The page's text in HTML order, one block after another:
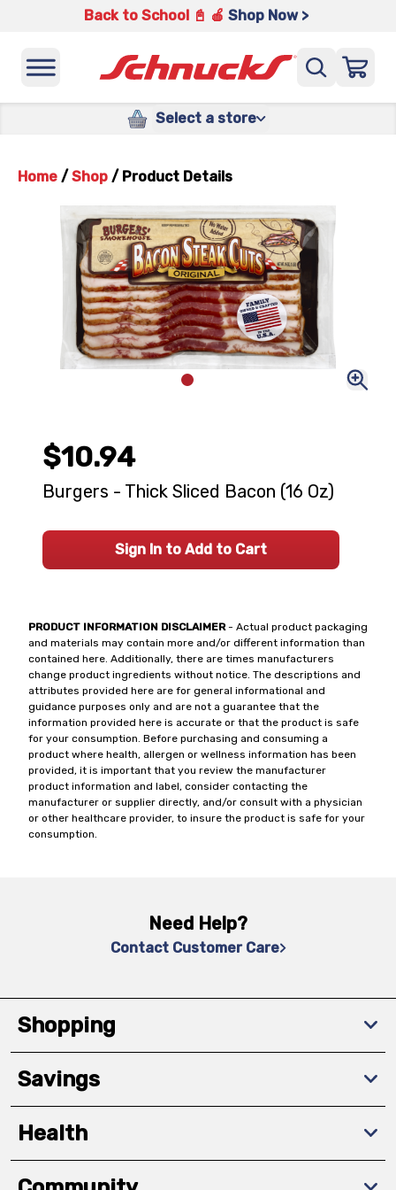
Back to School 📓 🍎 Shop Now >
Select a store
Home / Shop / Product Details
PRODUCT INFORMATION DISCLAIMER - Actual product packaging
and materials may contain more and/or different information than
contained here. Additionally, there are times manufacturers
change product ingredients without notice. The descriptions and
attributes provided here are for general informational and
guidance purposes only and are not a guarantee that the
information provided here is accurate or that the product is safe
for your consumption. Before purchasing and consuming a
product where health, allergen or wellness information has been
provided, it is important that you review the manufacturer
product information and label, consider contacting the
manufacturer or supplier directly, and/or consult with a physician
or other healthcare provider, to insure the product is safe for your
consumption.
$10.94
Burgers - Thick Sliced Bacon (16 Oz)
Sign In to Add to Cart
Need Help?
Contact Customer Care
Shopping
Savings
Health